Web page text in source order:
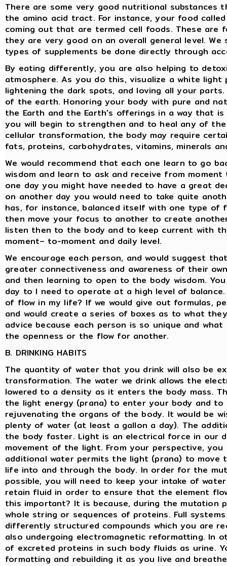
There are some very good nutritional
the amino acid tract. For instance, your food
coming out that are termed cell foods. These are
they are very good on an overall general level.
types of supplements be done directly through
By eating differently, you are also helping to
atmosphere. As you do this, visualize a white
lightening the dark spots, and loving all your
of the earth. Honoring your body with pure and
the Earth and the Earth's offerings in a way that
you will begin to strengthen and to heal any of
cellular transformation, the body may require
fats, proteins, carbohydrates, vitamins, minerals
We would recommend that each one learn to go
wisdom and learn to ask and receive from
one day you might have needed to have a great
on another day you would need to take quite
has, for instance, balanced itself with one type of
then move your focus to another to create
listen then to the body and to keep current with
moment– to-moment and daily level.
We encourage each person, and would suggest
greater connectiveness and awareness of their
and then learning to open to the body wisdom.
day to I need to operate at a high level of
of flow in my life? If we would give out formulas,
and would create a series of boxes as to what
advice because each person is so unique and
the openness or the flow for another.
B. DRINKING HABITS
The quantity of water that you drink will also be
transformation. The water we drink allows the
lowered to a density as it enters the body mass.
the light energy (prana) to enter your body and to
rejuvenating the organs of the body. It would be
plenty of water (at least a gallon a day). The
the body faster. Light is an electrical force in our
movement of the light. From your perspective,
additional water permits the light (prana) to move
life into and through the body. In order for the
possible, you will need to keep your intake of
retain fluid in order to ensure that the element
this important? It is because, during the mutation
whole string or sequences of proteins. Full
differently structured compounds which you are
also undergoing electromagnetic reformatting. In
of excreted proteins in such body fluids as urine.
formatting and rebuilding it as you live and